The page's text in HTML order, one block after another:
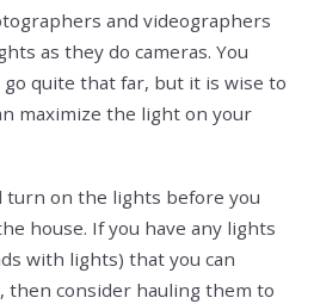
and videographers
as they do cameras. You
quite that far, but it is wise to
maximize the light on your
turn on the lights before you
house. If you have any lights
with lights) that you can
then consider hauling them to